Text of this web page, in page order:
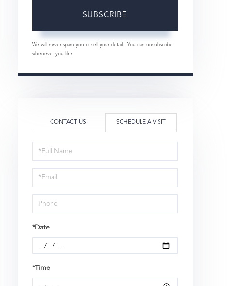
SUBSCRIBE
We will never spam you or sell your details. You can unsubscribe
whenever you like.
CONTACT US SCHEDULE A VISIT
Schedule
a
Visit
*Date
*Time